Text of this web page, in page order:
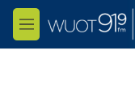
Skip to main content
M
e